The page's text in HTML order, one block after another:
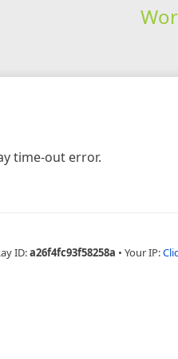
time-out error.
ID:a26f4fc93f58258a • Your IP: